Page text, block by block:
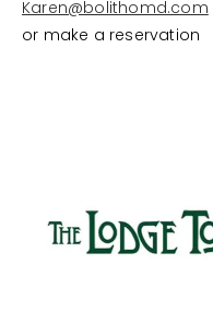
Karen@bolithomd.com
or make a reservation